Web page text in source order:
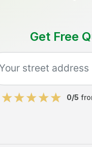
Get Free
0/5